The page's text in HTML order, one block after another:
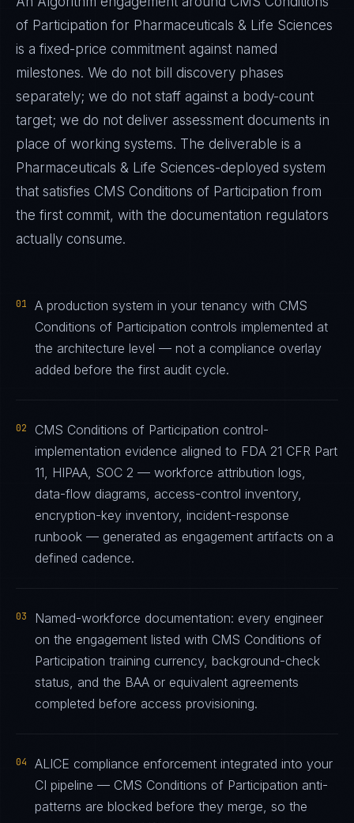
of Participation for Pharmaceuticals & Life Sciences
is a fixed-price commitment against named
milestones. We do not bill discovery phases
separately; we do not staff against a body-count
target; we do not deliver assessment documents in
place of working systems. The deliverable is a
Pharmaceuticals & Life Sciences-deployed system
that satisfies CMS Conditions of Participation from
the first commit, with the documentation regulators
actually consume.
01
A production system in your tenancy with CMS
Conditions of Participation controls implemented at
the architecture level — not a compliance overlay
added before the first audit cycle.
02
CMS Conditions of Participation control-
implementation evidence aligned to FDA 21 CFR Part
11, HIPAA, SOC 2 — workforce attribution logs,
data-flow diagrams, access-control inventory,
encryption-key inventory, incident-response
runbook — generated as engagement artifacts on a
defined cadence.
03
Named-workforce documentation: every engineer
on the engagement listed with CMS Conditions of
Participation training currency, background-check
status, and the BAA or equivalent agreements
completed before access provisioning.
04
ALICE compliance enforcement integrated into your
CI pipeline — CMS Conditions of Participation anti-
patterns are blocked before they merge, so the